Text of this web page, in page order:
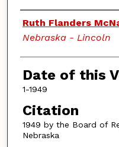
Authors
Ruth Flanders
Nebraska - Lincoln
Date of this
1-1949
Citation
1949 by the Board of
Nebraska